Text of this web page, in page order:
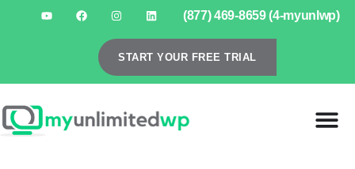
(877) 469-8659 (4-myunlwp)
START YOUR FREE TRIAL